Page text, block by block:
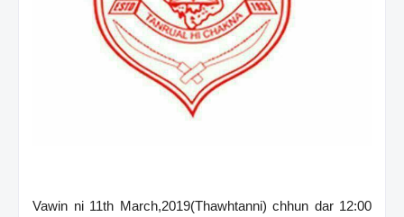
Vawin ni 11th March,2019(Thawhtanni) chhun dar 12:00